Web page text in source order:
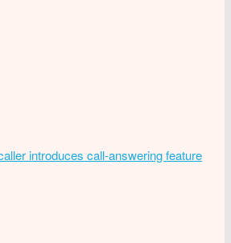
introduces call-answering feature